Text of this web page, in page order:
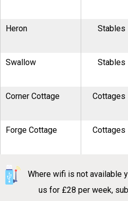
Stables
Stables
Cottages
Cottages
Heron
Swallow
Corner Cottage
Forge Cottage
Where wifi is not available
us for £28 per week,